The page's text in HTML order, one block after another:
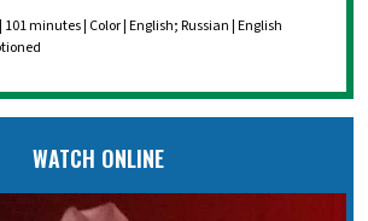
| 101 minutes | Color | English; Russian | English
WATCH ONLINE